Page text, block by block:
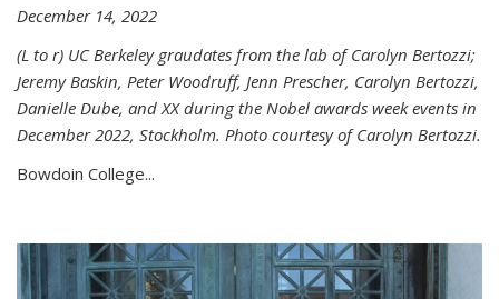
December 14, 2022
(L to r) UC Berkeley graudates from the lab of Carolyn Bertozzi;
Jeremy Baskin, Peter Woodruff, Jenn Prescher, Carolyn Bertozzi,
Danielle Dube, and XX during the Nobel awards week events in
December 2022, Stockholm. Photo courtesy of Carolyn Bertozzi.
Bowdoin College...